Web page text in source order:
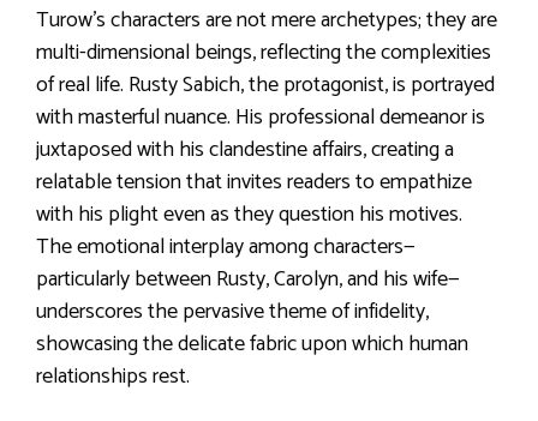
Turow’s characters are not mere archetypes; they are
multi-dimensional beings, reflecting the complexities
of real life. Rusty Sabich, the protagonist, is portrayed
with masterful nuance. His professional demeanor is
juxtaposed with his clandestine affairs, creating a
relatable tension that invites readers to empathize
with his plight even as they question his motives.
The emotional interplay among characters—
particularly between Rusty, Carolyn, and his wife—
underscores the pervasive theme of infidelity,
showcasing the delicate fabric upon which human
relationships rest.